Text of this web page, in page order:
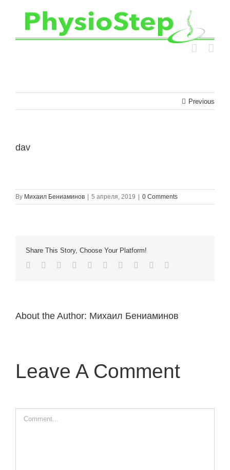
Previous
dav
By Михаил Бениаминов 5 апреля, 2019 0 Comments
Share This Story, Choose Your Platform!
Facebook
TwitterLinkedIn
Reddit WhatsappGoogle+
TumblrPinterest
About the Author: Михаил Бениаминов
Leave A Comment